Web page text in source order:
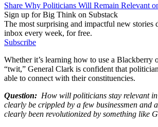
Share Why Politicians Will Remain Relevant
Sign up for Big Think on Substack
The most surprising and impactful new stories
inbox every week, for free.
Subscribe
Whether it’s learning how to use a Blackberry
“twit,” General Clark is confident that
able to connect with their constituencies.
Question: How will politicians stay relevant
clearly be crippled by a few businessmen and
clearly been revolutionized by something like